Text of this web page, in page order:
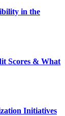
in the
Scores & What
Initiatives